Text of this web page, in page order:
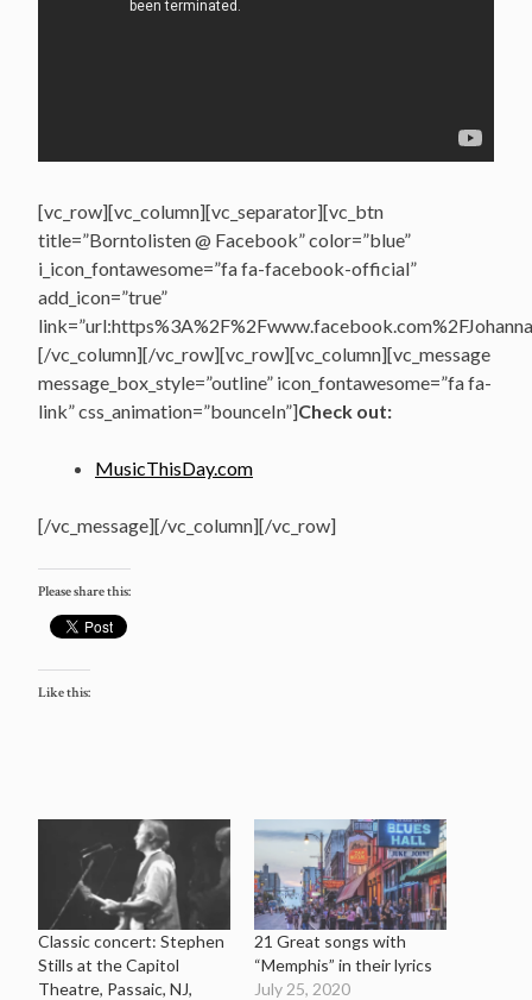
[vc_row][vc_column][vc_separator][vc_btn
title=”Borntolisten @ Facebook” color=”blue”
i_icon_fontawesome=”fa fa-facebook-official”
add_icon=”true”
[/vc_column][/vc_row][vc_row][vc_column][vc_message
message_box_style=”outline” icon_fontawesome=”fa fa-
link” css_animation=”bounceIn”]Check out:
MusicThisDay.com
[/vc_message][/vc_column][/vc_row]
Please share this:
Like this:
Classic concert: Stephen
Stills at the Capitol
Theatre, Passaic, NJ,
21 Great songs with
“Memphis” in their lyrics
July 25, 2020